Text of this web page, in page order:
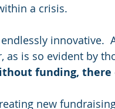
a crisis.
innovative.
as is so evident by
funding, there
new